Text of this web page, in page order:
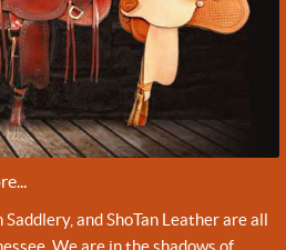
and ShoTan Leather are all
We are in the shadows of